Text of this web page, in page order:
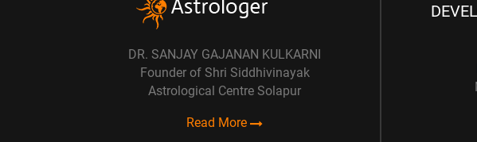
DR. SANJAY GAJANAN KULKARNI
Founder of Shri Siddhivinayak
Astrological Centre Solapur
Read More